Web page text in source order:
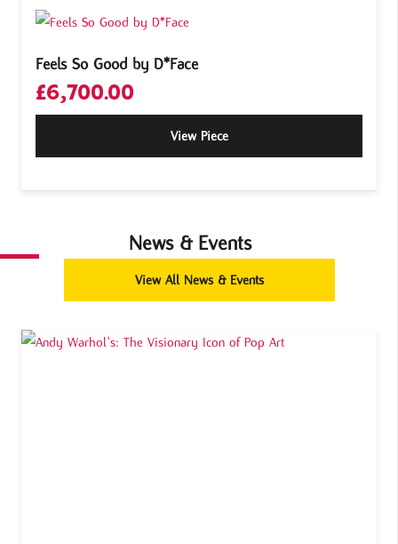
Feels So Good by D*Face
£6,700.00
View Piece
News & Events
View All News & Events